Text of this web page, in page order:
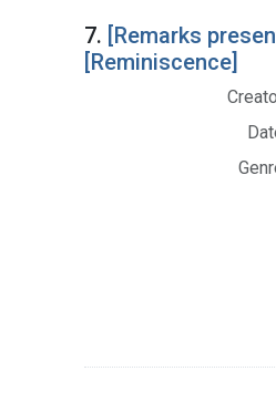
7. [Remarks
[Reminiscence]